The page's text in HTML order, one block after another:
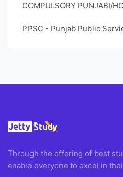
COMPULSORY PUNJABI/
PPSC - Punjab Public
Through the offering of best
enable everyone to excel in